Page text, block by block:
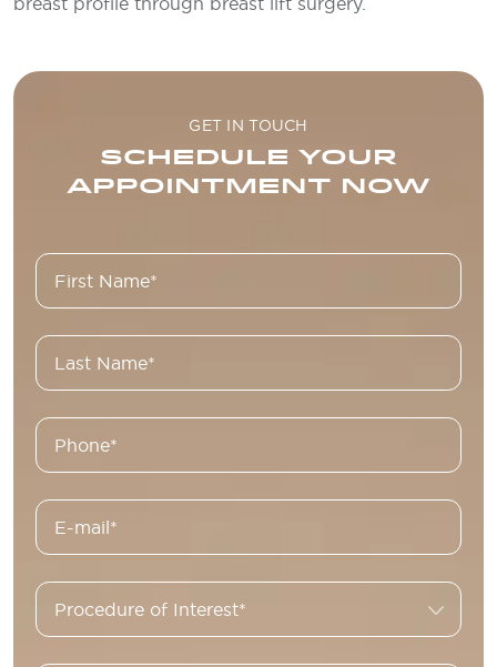
GET IN TOUCH
SCHEDULE YOUR
APPOINTMENT NOW